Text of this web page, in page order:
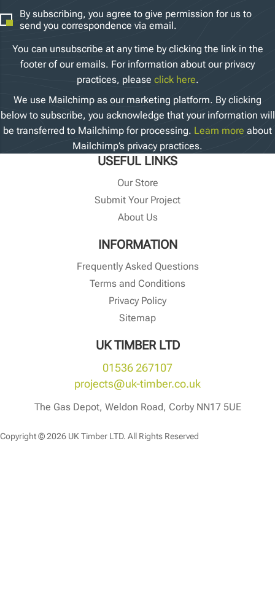
By subscribing, you agree to give permission for us to
send you correspondence via email.
You can unsubscribe at any time by clicking the link in the
footer of our emails. For information about our privacy
practices, please click here.
We use Mailchimp as our marketing platform. By clicking
below to subscribe, you acknowledge that your information will
be transferred to Mailchimp for processing. Learn more about
Mailchimp’s privacy practices.
USEFUL LINKS
Our Store
Submit Your Project
About Us
INFORMATION
Frequently Asked Questions
Terms and Conditions
Privacy Policy
Sitemap
UK TIMBER LTD
01536 267107
projects@uk-timber.co.uk
The Gas Depot, Weldon Road, Corby NN17 5UE
Copyright © 2026 UK Timber LTD. All Rights Reserved